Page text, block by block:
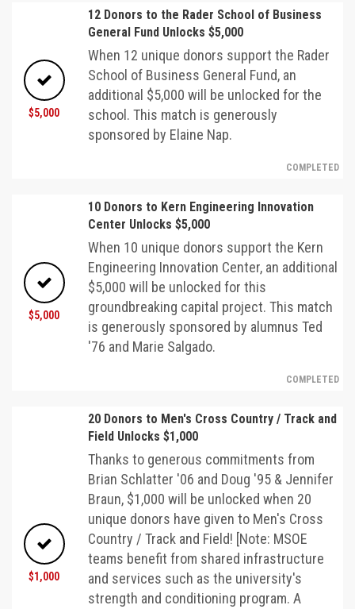
$5,000
12 Donors to the Rader School of Business
General Fund Unlocks $5,000
When 12 unique donors support the Rader
School of Business General Fund, an
additional $5,000 will be unlocked for the
school. This match is generously
sponsored by Elaine Nap.
COMPLETED
$5,000
10 Donors to Kern Engineering Innovation
Center Unlocks $5,000
When 10 unique donors support the Kern
Engineering Innovation Center, an additional
$5,000 will be unlocked for this
groundbreaking capital project. This match
is generously sponsored by alumnus Ted
'76 and Marie Salgado.
COMPLETED
$1,000
20 Donors to Men's Cross Country / Track and
Field Unlocks $1,000
Thanks to generous commitments from
Brian Schlatter '06 and Doug '95 & Jennifer
Braun, $1,000 will be unlocked when 20
unique donors have given to Men's Cross
Country / Track and Field! [Note: MSOE
teams benefit from shared infrastructure
and services such as the university's
strength and conditioning program. A